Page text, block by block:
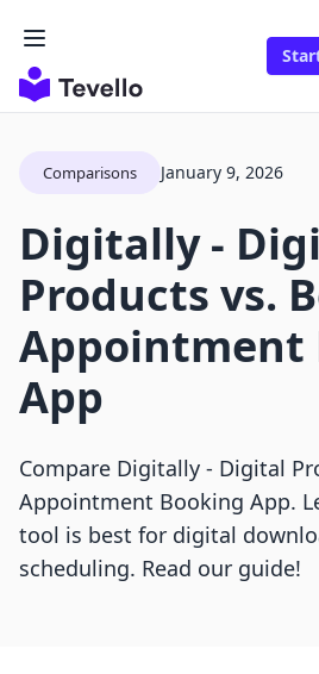
Comparisons January 9, 2026
Digitally ‑
Products vs.
Appointment
App
Compare Digitally ‑ Digital
Appointment Booking App.
tool is best for digital
scheduling. Read our guide!